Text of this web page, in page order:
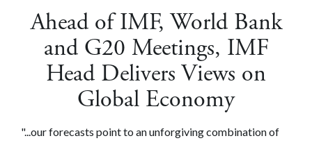
Ahead of IMF, World Bank
and G20 Meetings, IMF
Head Delivers Views on
Global Economy
"...our forecasts point to an unforgiving combination of